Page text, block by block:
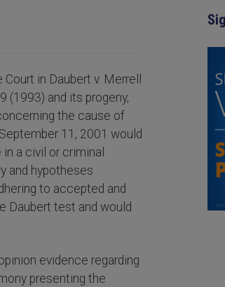
in Daubert v. Merrell
(1993) and its progeny,
the cause of
11, 2001 would
a civil or criminal
and hypotheses
to accepted and
Daubert test and would
evidence regarding
presenting the